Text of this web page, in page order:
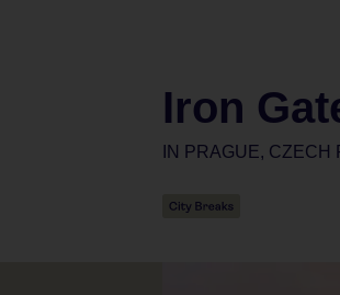
Iron
IN PRAGUE, CZECH